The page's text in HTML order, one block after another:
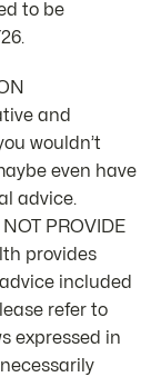
to be
and
wouldn’t
even have
advice.
PROVIDE
provides
included
refer to
expressed in